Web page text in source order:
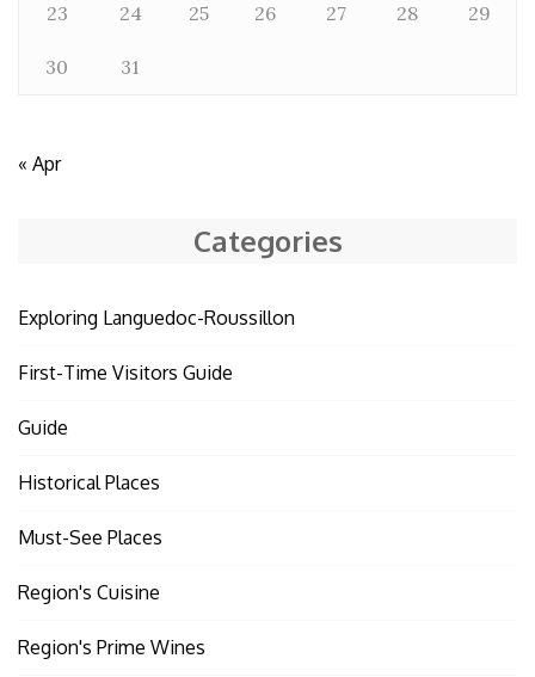
23 24 25 26 27 28 29
30 31
« Apr
Categories
Exploring Languedoc-Roussillon
First-Time Visitors Guide
Guide
Historical Places
Must-See Places
Region's Cuisine
Region's Prime Wines